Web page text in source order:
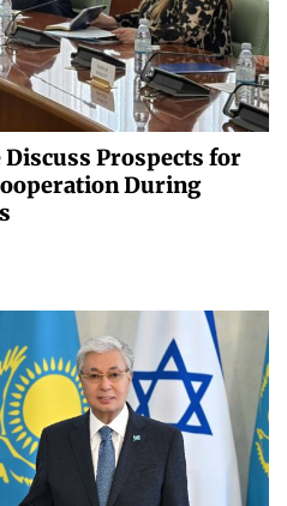
Discuss Prospects for
During